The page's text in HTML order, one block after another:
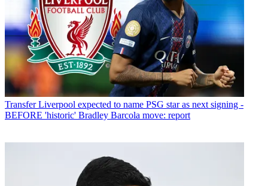
Transfer Liverpool expected to name PSG star as next signing -
BEFORE 'historic' Bradley Barcola move: report